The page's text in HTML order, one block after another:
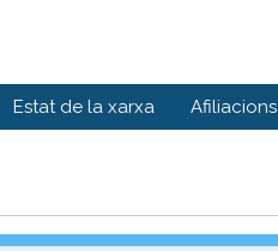
Estat de la xarxa Afiliacions